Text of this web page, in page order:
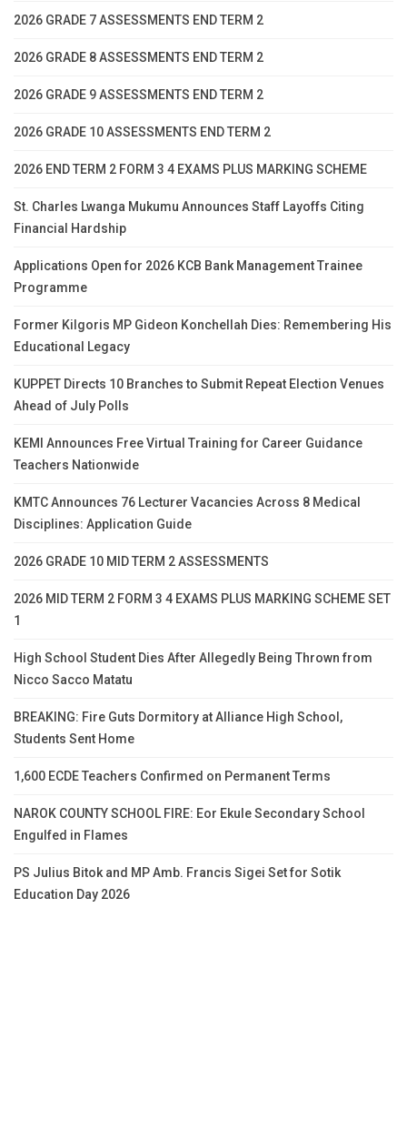
2026 GRADE 7 ASSESSMENTS END TERM 2
2026 GRADE 8 ASSESSMENTS END TERM 2
2026 GRADE 9 ASSESSMENTS END TERM 2
2026 GRADE 10 ASSESSMENTS END TERM 2
2026 END TERM 2 FORM 3 4 EXAMS PLUS MARKING SCHEME
St. Charles Lwanga Mukumu Announces Staff Layoffs Citing
Financial Hardship
Applications Open for 2026 KCB Bank Management Trainee
Programme
Former Kilgoris MP Gideon Konchellah Dies: Remembering His
Educational Legacy
KUPPET Directs 10 Branches to Submit Repeat Election Venues
Ahead of July Polls
KEMI Announces Free Virtual Training for Career Guidance
Teachers Nationwide
KMTC Announces 76 Lecturer Vacancies Across 8 Medical
Disciplines: Application Guide
2026 GRADE 10 MID TERM 2 ASSESSMENTS
2026 MID TERM 2 FORM 3 4 EXAMS PLUS MARKING SCHEME SET
1
High School Student Dies After Allegedly Being Thrown from
Nicco Sacco Matatu
BREAKING: Fire Guts Dormitory at Alliance High School,
Students Sent Home
1,600 ECDE Teachers Confirmed on Permanent Terms
NAROK COUNTY SCHOOL FIRE: Eor Ekule Secondary School
Engulfed in Flames
PS Julius Bitok and MP Amb. Francis Sigei Set for Sotik
Education Day 2026